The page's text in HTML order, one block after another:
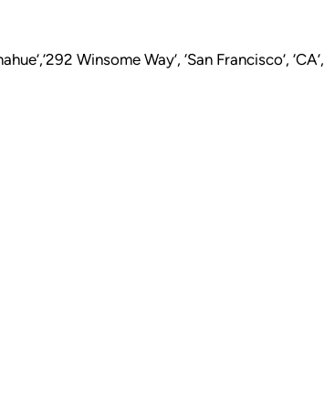
Winsome Way’, ‘San Francisco’, ‘CA’,